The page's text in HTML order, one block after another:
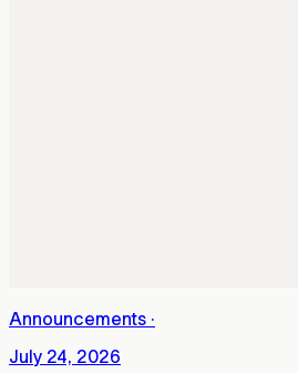
Announcements ·
July 24, 2026